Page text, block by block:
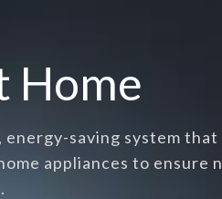
Home
saving system that
appliances to ensure